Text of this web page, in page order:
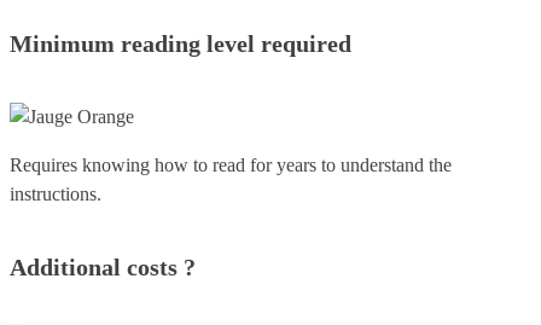
Minimum reading level required
Requires knowing how to read for years to understand the
instructions.
Additional costs ?